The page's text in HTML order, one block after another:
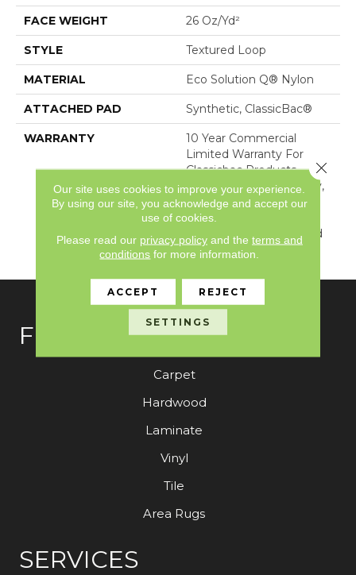
FACE WEIGHT 26 Oz/yd²
STYLE Textured Loop
MATERIAL Eco Solution Q® Nylon
ATTACHED PAD Synthetic, ClassicBac®
WARRANTY
10 Year Commercial
Limited Warranty For
Classicbac Products,
Solution Q Sdn Warranty,
Broadloom 10 Year
Commercial Limited
Warranty With Stain And
Color
FLOORING
Carpet
Hardwood
Laminate
Vinyl
Tile
Area Rugs
SERVICES
Our site uses cookies to improve your experience.
By using our site, you acknowledge and accept our
use of cookies.
Please read our privacy policyand the terms and
conditions for more information.
ACCEPT REJECT
SETTINGS
Close